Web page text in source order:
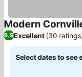
Modern
9.9Excellent (30
Select dates to see